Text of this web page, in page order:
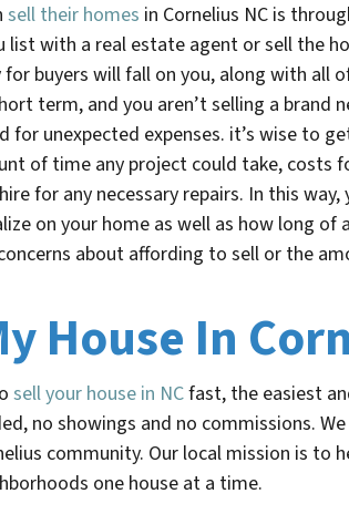
sell their homes in Cornelius NC is
with a real estate agent or sell the
buyers will fall on you, along with all
term, and you aren’t selling a brand
for unexpected expenses. it’s wise to
of time any project could take, costs
for any necessary repairs. In this
on your home as well as how long of
about affording to sell or the
House In
sell your house in NCfast, the easiest
no showings and no commissions.
community. Our local mission is to
one house at a time.